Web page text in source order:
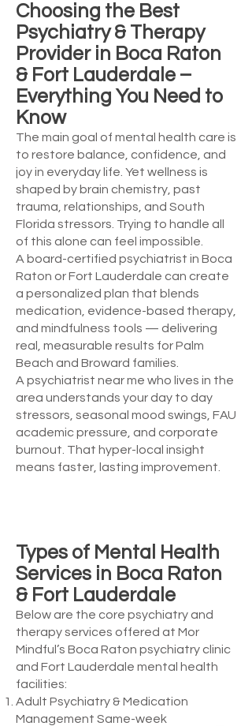
Choosing the Best
Psychiatry & Therapy
Provider in Boca Raton
& Fort Lauderdale –
Everything You Need to
Know
The main goal of mental health care is
to restore balance, confidence, and
joy in everyday life. Yet wellness is
shaped by brain chemistry, past
trauma, relationships, and South
Florida stressors. Trying to handle all
of this alone can feel impossible.
A board-certified psychiatrist in Boca
Raton or Fort Lauderdale can create
a personalized plan that blends
medication, evidence-based therapy,
and mindfulness tools — delivering
real, measurable results for Palm
Beach and Broward families.
A psychiatrist near me who lives in the
area understands your day to day
stressors, seasonal mood swings, FAU
academic pressure, and corporate
burnout. That hyper-local insight
means faster, lasting improvement.
Types of Mental Health
Services in Boca Raton
& Fort Lauderdale
Below are the core psychiatry and
therapy services offered at Mor
Mindful’s Boca Raton psychiatry clinic
and Fort Lauderdale mental health
facilities:
Adult Psychiatry & Medication
Management Same-week